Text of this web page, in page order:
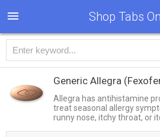
Shop Tabs
Generic Allegra
Allegra has antihistamine
treat seasonal allergy
runny nose, itchy throat, or